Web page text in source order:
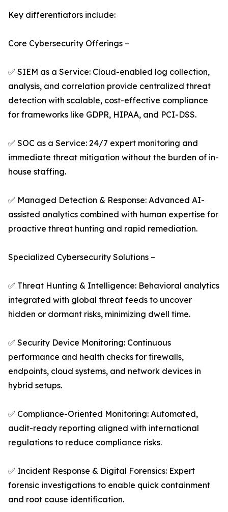
Key differentiators include:
Core Cybersecurity Offerings –
✅ SIEM as a Service: Cloud-enabled log collection,
analysis, and correlation provide centralized threat
detection with scalable, cost-effective compliance
for frameworks like GDPR, HIPAA, and PCI-DSS.
✅ SOC as a Service: 24/7 expert monitoring and
immediate threat mitigation without the burden of in-
house staffing.
✅ Managed Detection & Response: Advanced AI-
assisted analytics combined with human expertise for
proactive threat hunting and rapid remediation.
Specialized Cybersecurity Solutions –
✅ Threat Hunting & Intelligence: Behavioral analytics
integrated with global threat feeds to uncover
hidden or dormant risks, minimizing dwell time.
✅ Security Device Monitoring: Continuous
performance and health checks for firewalls,
endpoints, cloud systems, and network devices in
hybrid setups.
✅ Compliance-Oriented Monitoring: Automated,
audit-ready reporting aligned with international
regulations to reduce compliance risks.
✅ Incident Response & Digital Forensics: Expert
forensic investigations to enable quick containment
and root cause identification.